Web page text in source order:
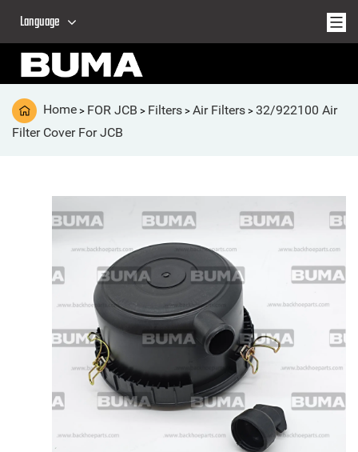
Language
Home > FOR JCB > Filters > Air Filters > 32/922100 Air
Filter Cover For JCB